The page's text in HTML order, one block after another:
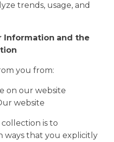
trends, usage, and
Information and the
you from:
on our website
website
is to
ways that you explicitly